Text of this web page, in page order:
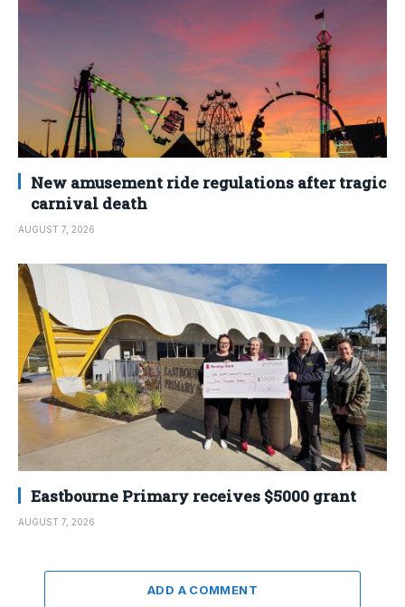
New amusement ride regulations after tragic
carnival death
AUGUST 7, 2026
Eastbourne Primary receives $5000 grant
AUGUST 7, 2026
ADD A COMMENT